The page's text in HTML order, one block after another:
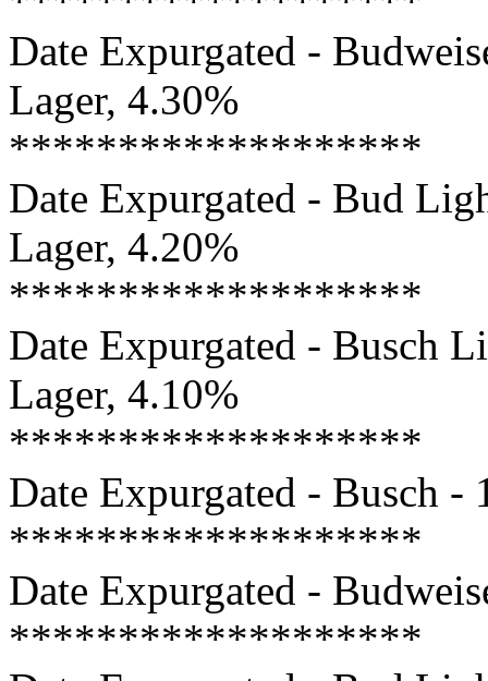
Date Expurgated -
Lager, 4.30%
*******************
Date Expurgated - Bud
Lager, 4.20%
*******************
Date Expurgated - Busch
Lager, 4.10%
*******************
Date Expurgated - Busch -
*******************
Date Expurgated -
*******************